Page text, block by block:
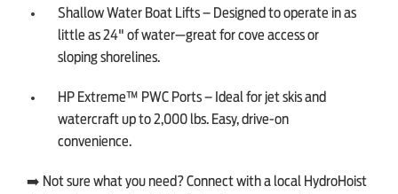
Shallow Water Boat Lifts – Designed to operate in as
little as 24" of water—great for cove access or
sloping shorelines.
HP Extreme™ PWC Ports – Ideal for jet skis and
watercraft up to 2,000 lbs. Easy, drive-on
convenience.
➡️ Not sure what you need? Connect with a local HydroHoist